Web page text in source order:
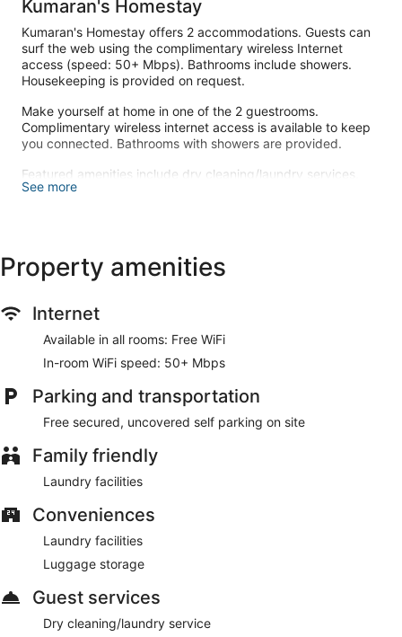
Kumaran's Homestay
Kumaran's Homestay offers 2 accommodations. Guests can
surf the web using the complimentary wireless Internet
access (speed: 50+ Mbps). Bathrooms include showers.
Housekeeping is provided on request.
Make yourself at home in one of the 2 guestrooms.
Complimentary wireless internet access is available to keep
you connected. Bathrooms with showers are provided.
Featured amenities include dry cleaning/laundry services,
luggage storage, and laundry facilities. Free self parking is
See more
Property amenities
Internet
Available in all rooms: Free WiFi
In-room WiFi speed: 50+ Mbps
Parking and transportation
Free secured, uncovered self parking on site
Family friendly
Laundry facilities
Conveniences
Laundry facilities
Luggage storage
Guest services
Dry cleaning/laundry service